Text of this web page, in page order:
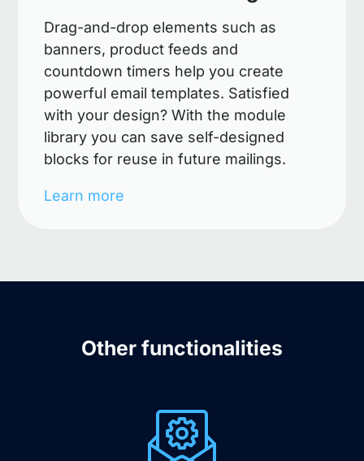
Drag-and-drop elements such as
banners, product feeds and
countdown timers help you create
powerful email templates. Satisfied
with your design? With the module
library you can save self-designed
blocks for reuse in future mailings.
Learn more
Other functionalities